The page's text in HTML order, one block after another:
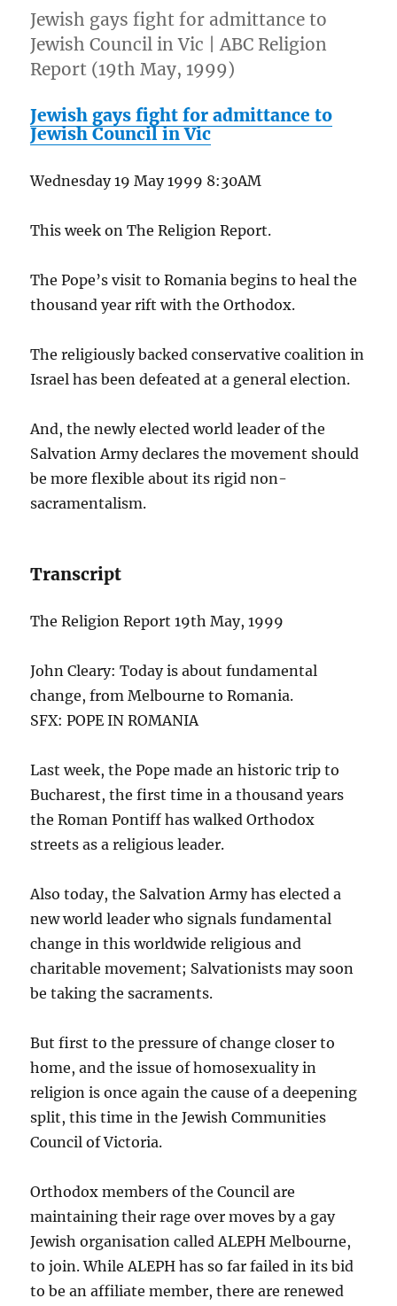
Jewish gays fight for admittance to
Jewish Council in Vic | ABC Religion
Report (19th May, 1999)
Jewish gays fight for admittance to
Jewish Council in Vic
Wednesday 19 May 1999 8:30AM
This week on The Religion Report.
The Pope’s visit to Romania begins to heal the
thousand year rift with the Orthodox.
The religiously backed conservative coalition in
Israel has been defeated at a general election.
And, the newly elected world leader of the
Salvation Army declares the movement should
be more flexible about its rigid non-
sacramentalism.
Transcript
The Religion Report 19th May, 1999
John Cleary: Today is about fundamental
change, from Melbourne to Romania.
SFX: POPE IN ROMANIA
Last week, the Pope made an historic trip to
Bucharest, the first time in a thousand years
the Roman Pontiff has walked Orthodox
streets as a religious leader.
Also today, the Salvation Army has elected a
new world leader who signals fundamental
change in this worldwide religious and
charitable movement; Salvationists may soon
be taking the sacraments.
But first to the pressure of change closer to
home, and the issue of homosexuality in
religion is once again the cause of a deepening
split, this time in the Jewish Communities
Council of Victoria.
Orthodox members of the Council are
maintaining their rage over moves by a gay
Jewish organisation called ALEPH Melbourne,
to join. While ALEPH has so far failed in its bid
to be an affiliate member, there are renewed